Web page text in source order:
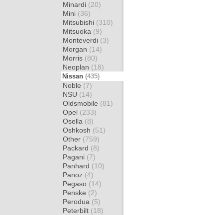
Minardi (20)
Mini (36)
Mitsubishi (310)
Mitsuoka (9)
Monteverdi (3)
Morgan (14)
Morris (80)
Neoplan (18)
Nissan (435)
Noble (7)
NSU (14)
Oldsmobile (81)
Opel (233)
Osella (8)
Oshkosh (51)
Other (759)
Packard (8)
Pagani (7)
Panhard (10)
Panoz (4)
Pegaso (14)
Penske (2)
Perodua (5)
Peterbilt (18)